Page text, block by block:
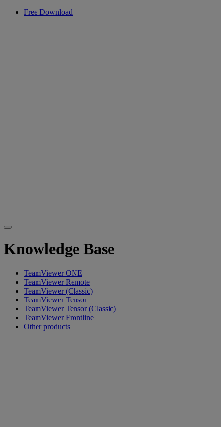
Free Download
Knowledge Base
TeamViewer ONE
TeamViewer Remote
TeamViewer (Classic)
TeamViewer Tensor
TeamViewer Tensor (Classic)
TeamViewer Frontline
Other products